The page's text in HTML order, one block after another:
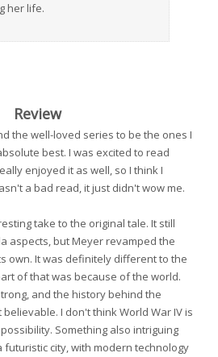
her life.
Review
the well-loved series to be the ones I
best. I was excited to read
enjoyed it as well, so I think I
a bad read, it just didn't wow me.
take to the original tale. It still
aspects, but Meyer revamped the
own. It was definitely different to the
of that was because of the world.
and the history behind the
I don't think World War IV is
Something also intriguing
futuristic city, with modern technology